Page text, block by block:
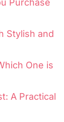
Purchase
Stylish and
One is
A Practical